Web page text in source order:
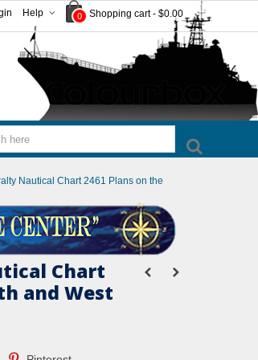
0 Shopping cart - $0.00
Help
Nautical Chart 2461 Plans on the
Chart
and West